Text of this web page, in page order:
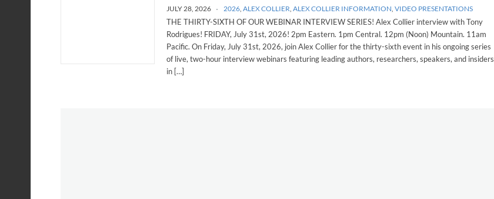
JULY 28, 2026 2026 ALEX COLLIER ALEX COLLIER INFORMATION VIDEO PRESENTATIONS
THE THIRTY-SIXTH OF OUR WEBINAR INTERVIEW SERIES! Alex Collier interview with Tony
Rodrigues! FRIDAY, July 31st, 2026! 2pm Eastern. 1pm Central. 12pm (Noon) Mountain. 11am
Pacific. On Friday, July 31st, 2026, join Alex Collier for the thirty-sixth event in his ongoing series
of live, two-hour interview webinars featuring leading authors, researchers, speakers, and insiders
in […]